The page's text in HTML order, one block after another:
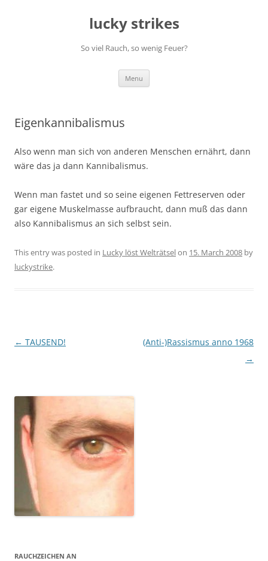
lucky strikes
So viel Rauch, so wenig Feuer?
Menu
Eigenkannibalismus
Also wenn man sich von anderen Menschen ernährt, dann
wäre das ja dann Kannibalismus.
Wenn man fastet und so seine eigenen Fettreserven oder
gar eigene Muskelmasse aufbraucht, dann muß das dann
also Kannibalismus an sich selbst sein.
This entry was posted in Lucky löst Welträtselon 15. March 2008 by
luckystrike.
Post
← TAUSEND!
(Anti-)Rassismus anno 1968
→
RAUCHZEICHEN AN